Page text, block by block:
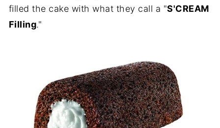
filled the cake with what they call a "S'CREAM
Filling."